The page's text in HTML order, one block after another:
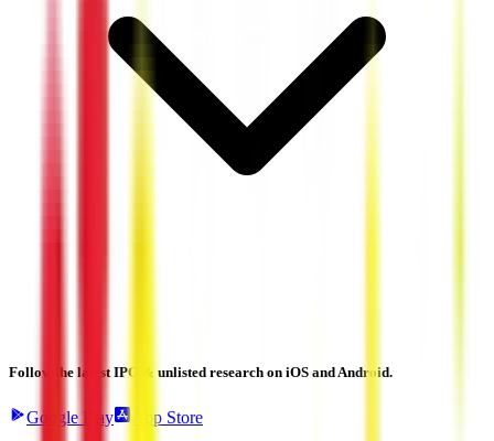
Follow the latest IPO & unlisted research on iOS and Android.
Google Play App Store